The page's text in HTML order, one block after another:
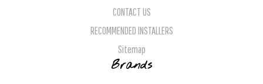
CONTACT US
RECOMMENDED INSTALLERS
Sitemap
Brands